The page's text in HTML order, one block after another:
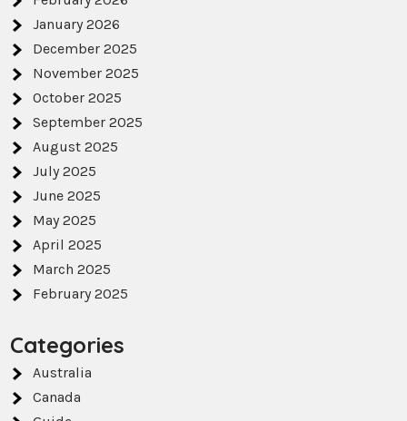
January 2026
December 2025
November 2025
October 2025
September 2025
August 2025
July 2025
June 2025
May 2025
April 2025
March 2025
February 2025
Categories
Australia
Canada